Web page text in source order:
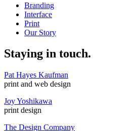
Branding
Interface
Print
Our Story
Staying in touch.
Pat Hayes Kaufman
print and web design
Joy Yoshikawa
print design
The Design Company